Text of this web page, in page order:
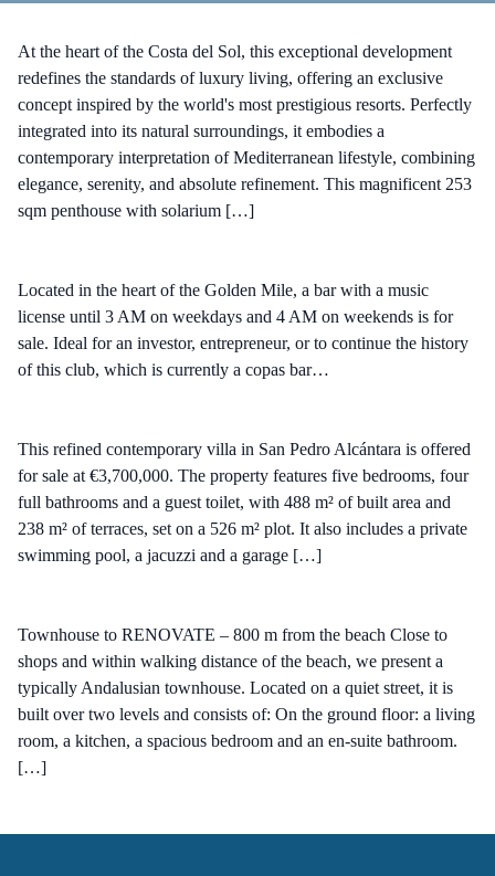
At the heart of the Costa del Sol, this exceptional development
redefines the standards of luxury living, offering an exclusive
concept inspired by the world's most prestigious resorts. Perfectly
integrated into its natural surroundings, it embodies a
contemporary interpretation of Mediterranean lifestyle, combining
elegance, serenity, and absolute refinement. This magnificent 253
sqm penthouse with solarium […]
Located in the heart of the Golden Mile, a bar with a music
license until 3 AM on weekdays and 4 AM on weekends is for
sale. Ideal for an investor, entrepreneur, or to continue the history
of this club, which is currently a copas bar…
This refined contemporary villa in San Pedro Alcántara is offered
for sale at €3,700,000. The property features five bedrooms, four
full bathrooms and a guest toilet, with 488 m² of built area and
238 m² of terraces, set on a 526 m² plot. It also includes a private
swimming pool, a jacuzzi and a garage […]
Townhouse to RENOVATE – 800 m from the beach Close to
shops and within walking distance of the beach, we present a
typically Andalusian townhouse. Located on a quiet street, it is
built over two levels and consists of: On the ground floor: a living
room, a kitchen, a spacious bedroom and an en-suite bathroom.
[…]